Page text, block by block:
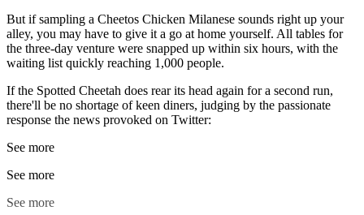
But if sampling a Cheetos Chicken Milanese sounds right up your
alley, you may have to give it a go at home yourself. All tables for
the three-day venture were snapped up within six hours, with the
waiting list quickly reaching 1,000 people.
If the Spotted Cheetah does rear its head again for a second run,
there'll be no shortage of keen diners, judging by the passionate
response the news provoked on Twitter:
See more
See more
See more